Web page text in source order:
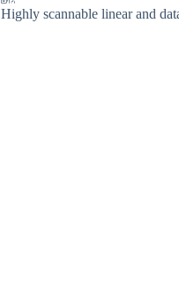
Highly scannable linear and